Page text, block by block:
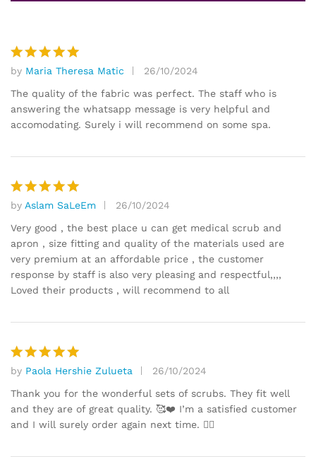
Rated 5
out of 5
by Maria Theresa Matic
26/10/2024
The quality of the fabric was perfect. The staff who is
answering the whatsapp message is very helpful and
accomodating. Surely i will recommend on some spa.
Rated 5
out of 5
by Aslam SaLeEm
26/10/2024
Very good , the best place u can get medical scrub and
apron , size fitting and quality of the materials used are
very premium at an affordable price , the customer
response by staff is also very pleasing and respectful,,,,
Loved their products , will recommend to all
Rated 5
out of 5
by Paola Hershie Zulueta
26/10/2024
Thank you for the wonderful sets of scrubs. They fit well
and they are of great quality. 🥰❤️ I’m a satisfied customer
and I will surely order again next time. 👍🏼